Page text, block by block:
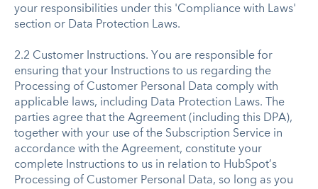
your responsibilities under this 'Compliance with Laws'
section or Data Protection Laws.
2.2 Customer Instructions. You are responsible for
ensuring that your Instructions to us regarding the
Processing of Customer Personal Data comply with
applicable laws, including Data Protection Laws. The
parties agree that the Agreement (including this DPA),
together with your use of the Subscription Service in
accordance with the Agreement, constitute your
complete Instructions to us in relation to HubSpot’s
Processing of Customer Personal Data, so long as you